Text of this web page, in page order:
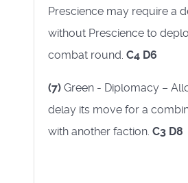
Prescience may require a
without Prescience to
combat round. C4 D6
(7) Green - Diplomacy –
delay its move for a
with another faction. C3 D8